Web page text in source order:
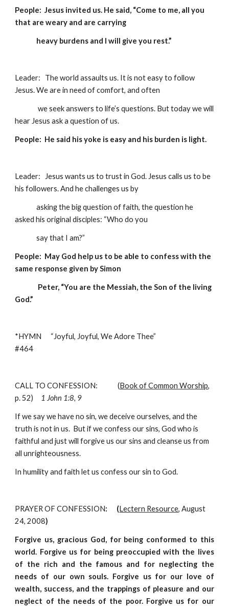
People:  Jesus invited us. He said, “Come to me, all you
that are weary and are carrying
              heavy burdens and I will give you rest.”
Leader:   The world assaults us. It is not easy to follow
Jesus. We are in need of comfort, and often
               we seek answers to life’s questions. But today we will
hear Jesus ask a question of us.
People:  He said his yoke is easy and his burden is light.
Leader:   Jesus wants us to trust in God. Jesus calls us to be
his followers. And he challenges us by
              asking the big question of faith, the question he
asked his original disciples: “Who do you
              say that I am?”
People:  May God help us to be able to confess with the
same response given by Simon
God.”
*HYMN      “Joyful, Joyful, We Adore Thee”
#464
CALL TO CONFESSION:             (Book of Common Worship,
p. 52) 1 John 1:8, 9
If we say we have no sin, we deceive ourselves, and the
truth is not in us.  But if we confess our sins, God who is
faithful and just will forgive us our sins and cleanse us from
all unrighteousness.
In humility and faith let us confess our sin to God.
PRAYER OF CONFESSION:      (Lectern Resource, August
24, 2008)
Forgive us, gracious God, for being conformed to this
world. Forgive us for being preoccupied with the lives
of the rich and the famous and for neglecting the
needs of our own souls. Forgive us for our love of
wealth, success, and the trappings of pleasure and our
neglect of the needs of the poor. Forgive us for our